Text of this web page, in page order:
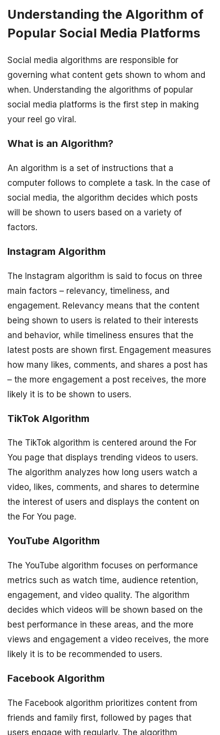
Understanding the Algorithm of
Popular Social Media Platforms
Social media algorithms are responsible for
governing what content gets shown to whom and
when. Understanding the algorithms of popular
social media platforms is the first step in making
your reel go viral.
What is an Algorithm?
An algorithm is a set of instructions that a
computer follows to complete a task. In the case of
social media, the algorithm decides which posts
will be shown to users based on a variety of
factors.
Instagram Algorithm
The Instagram algorithm is said to focus on three
main factors – relevancy, timeliness, and
engagement. Relevancy means that the content
being shown to users is related to their interests
and behavior, while timeliness ensures that the
latest posts are shown first. Engagement measures
how many likes, comments, and shares a post has
– the more engagement a post receives, the more
likely it is to be shown to users.
TikTok Algorithm
The TikTok algorithm is centered around the For
You page that displays trending videos to users.
The algorithm analyzes how long users watch a
video, likes, comments, and shares to determine
the interest of users and displays the content on
the For You page.
YouTube Algorithm
The YouTube algorithm focuses on performance
metrics such as watch time, audience retention,
engagement, and video quality. The algorithm
decides which videos will be shown based on the
best performance in these areas, and the more
views and engagement a video receives, the more
likely it is to be recommended to users.
Facebook Algorithm
The Facebook algorithm prioritizes content from
friends and family first, followed by pages that
users engage with regularly. The algorithm